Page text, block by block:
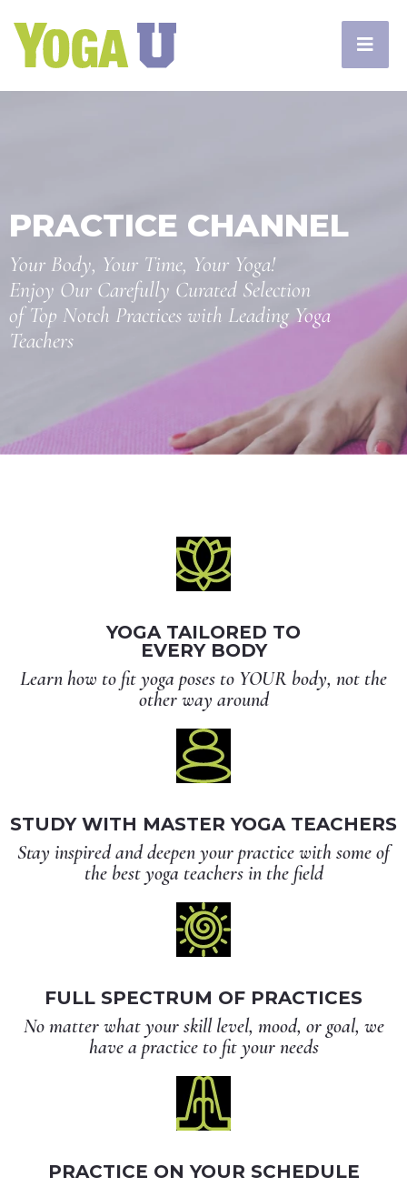
PRACTICE CHANNEL
Your Body, Your Time, Your Yoga!
Enjoy Our Carefully Curated Selection
of Top Notch Practices with Leading Yoga
Teachers
YOGA TAILORED TO
EVERY BODY
Learn how to fit yoga poses to YOUR body, not the
other way around
STUDY WITH MASTER YOGA TEACHERS
Stay inspired and deepen your practice with some of
the best yoga teachers in the field
FULL SPECTRUM OF PRACTICES
No matter what your skill level, mood, or goal, we
have a practice to fit your needs
PRACTICE ON YOUR SCHEDULE